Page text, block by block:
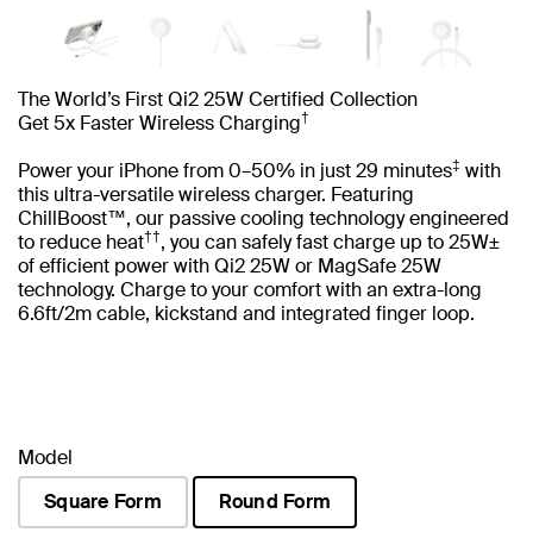
The World’s First Qi2 25W Certified Collection
Get 5x Faster Wireless Charging†
Power your iPhone from 0–50% in just 29 minutes‡ with
this ultra-versatile wireless charger. Featuring
ChillBoost™, our passive cooling technology engineered
to reduce heat††, you can safely fast charge up to 25W±
of efficient power with Qi2 25W or MagSafe 25W
technology. Charge to your comfort with an extra-long
6.6ft/2m cable, kickstand and integrated finger loop.
Model
Square Form
Round Form